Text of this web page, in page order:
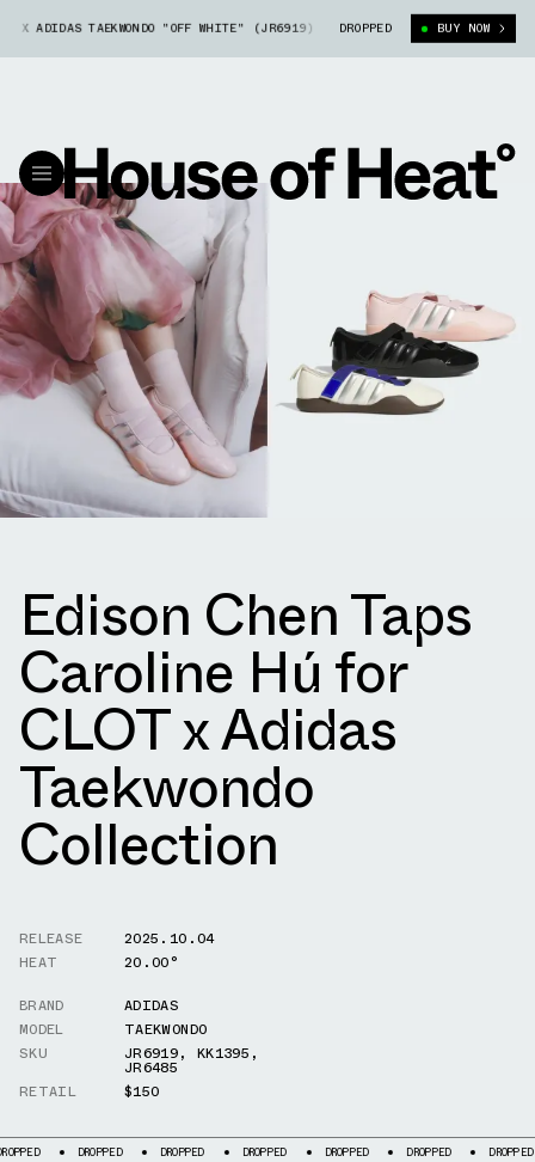
TAEKWONDO "OFF WHITE" (JR6919) CLOT X CAROLINE HÚ X ADIDAS
DROPPED BUY NOW
Edison Chen Taps
Caroline Hú for
CLOT x Adidas
Taekwondo
Collection
RELEASE
2025.10.04
HEAT
20.00°
BRAND
ADIDAS
MODEL
TAEKWONDO
SKU
JR6919, KK1395 ,
JR6485
RETAIL
$150
DROPPED DROPPED DROPPED DROPPED DROPPED DROPPED